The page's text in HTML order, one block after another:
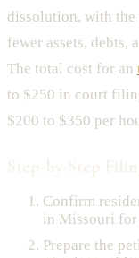
dissolution, with the
fewer assets, debts,
The total cost for an
to $250 in court
$200 to $350 per
Confirm
in Missouri
Prepare the